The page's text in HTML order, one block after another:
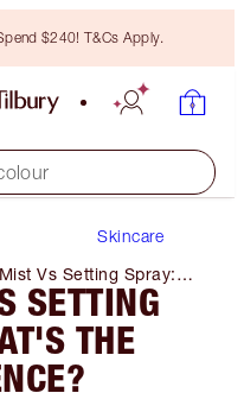
$240! T&Cs Apply.
Skincare
Vs Setting Spray:
the Difference?
SETTING
THE